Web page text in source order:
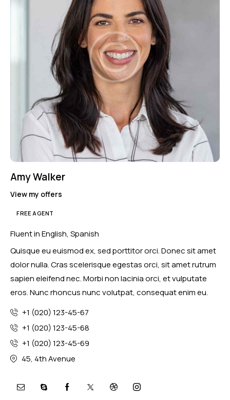
Amy Walker
View my offers
FREE AGENT
Fluent in English, Spanish
Quisque eu euismod ex, sed porttitor orci. Donec sit amet
dolor nulla. Cras scelerisque egestas orci, sit amet rutrum
sapien eleifend nec. Morbi non lacinia orci, et vulputate
eros. Nunc rhoncus nunc volutpat, consequat enim eu.
+1 (020) 123-45-67
+1 (020) 123-45-68
+1 (020) 123-45-69
45, 4th Avenue